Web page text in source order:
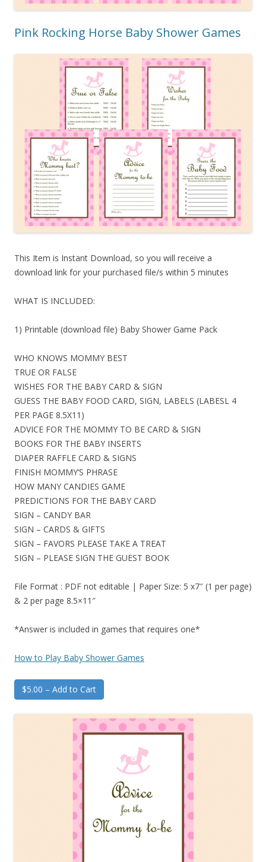
Pink Rocking Horse Baby Shower Games
This Item is Instant Download, so you will receive a
download link for your purchased file/s within 5 minutes
WHAT IS INCLUDED:
1) Printable (download file) Baby Shower Game Pack
WHO KNOWS MOMMY BEST
TRUE OR FALSE
WISHES FOR THE BABY CARD & SIGN
GUESS THE BABY FOOD CARD, SIGN, LABELS (LABESL 4
PER PAGE 8.5X11)
ADVICE FOR THE MOMMY TO BE CARD & SIGN
BOOKS FOR THE BABY INSERTS
DIAPER RAFFLE CARD & SIGNS
FINISH MOMMY’S PHRASE
HOW MANY CANDIES GAME
PREDICTIONS FOR THE BABY CARD
SIGN – CANDY BAR
SIGN – CARDS & GIFTS
SIGN – FAVORS PLEASE TAKE A TREAT
SIGN – PLEASE SIGN THE GUEST BOOK
File Format : PDF not editable | Paper Size: 5 x7″ (1 per page)
& 2 per page 8.5×11″
*Answer is included in games that requires one*
How to Play Baby Shower Games
$5.00 – Add to Cart